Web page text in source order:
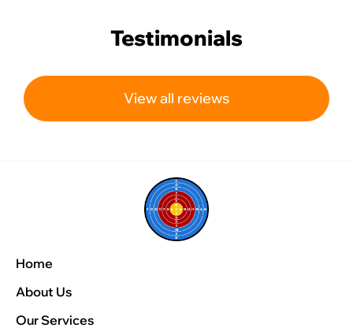
Testimonials
View all reviews
Home
About Us
Our Services